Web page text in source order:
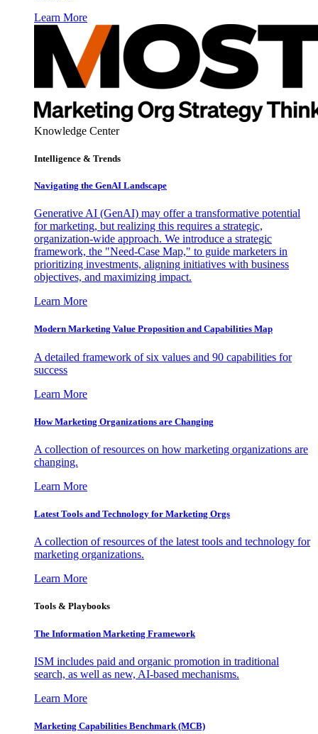
Learn More
Knowledge Center
Intelligence & Trends
Navigating the GenAI Landscape
Generative AI (GenAI) may offer a transformative potential
for marketing, but realizing this requires a strategic,
organization-wide approach. We introduce a strategic
framework, the "Need-Case Map," to guide marketers in
prioritizing investments, aligning initiatives with business
objectives, and maximizing impact.
Learn More
Modern Marketing Value Proposition and Capabilities Map
A detailed framework of six values and 90 capabilities for
success
Learn More
How Marketing Organizations are Changing
A collection of resources on how marketing organizations are
changing.
Learn More
Latest Tools and Technology for Marketing Orgs
A collection of resources of the latest tools and technology for
marketing organizations.
Learn More
Tools & Playbooks
The Information Marketing Framework
ISM includes paid and organic promotion in traditional
search, as well as new, AI-based mechanisms.
Learn More
Marketing Capabilities Benchmark (MCB)